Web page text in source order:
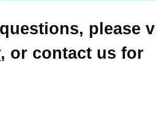
please
, or contact us for